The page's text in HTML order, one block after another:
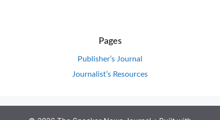
Pages
Publisher’s Journal
Journalist’s Resources